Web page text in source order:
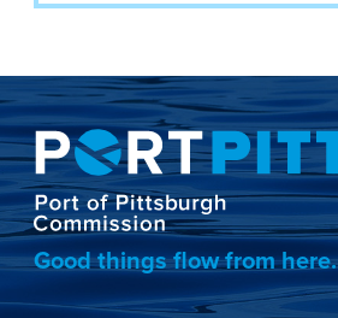
Good things flow from here.